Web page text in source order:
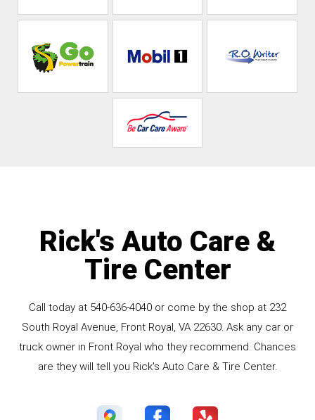
Rick's Auto Care &
Tire Center
Call today at 540-636-4040 or come by the shop at 232
South Royal Avenue, Front Royal, VA 22630. Ask any car or
truck owner in Front Royal who they recommend. Chances
are they will tell you Rick's Auto Care & Tire Center.